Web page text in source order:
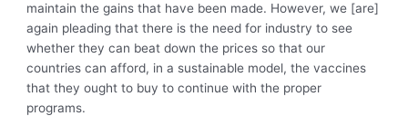
maintain the gains that have been made. However, we [are]
again pleading that there is the need for industry to see
whether they can beat down the prices so that our
countries can afford, in a sustainable model, the vaccines
that they ought to buy to continue with the proper
programs.